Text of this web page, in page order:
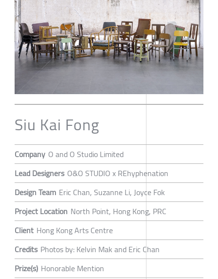
Siu Kai Fong
Company O and O Studio Limited
Lead Designers O&O STUDIO x REhyphenation
Design Team Eric Chan, Suzanne Li, Joyce Fok
Project Location North Point, Hong Kong, PRC
Client Hong Kong Arts Centre
Credits Photos by: Kelvin Mak and Eric Chan
Prize(s) Honorable Mention